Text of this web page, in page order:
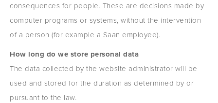
consequences for people. These are decisions made by
computer programs or systems, without the intervention
of a person (for example a Saan employee).
How long do we store personal data
The data collected by the website administrator will be
used and stored for the duration as determined by or
pursuant to the law.